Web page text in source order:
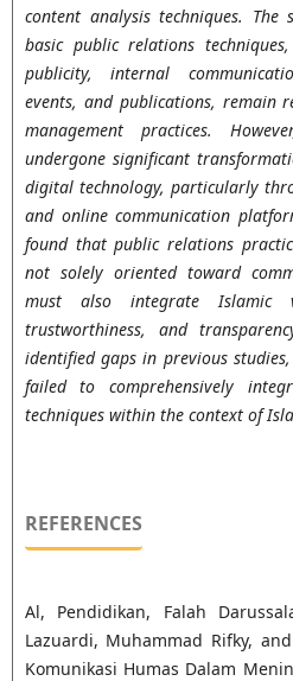
content analysis techniques.
basic public relations
publicity, internal
events, and publications, remain
management practices.
undergone significant
digital technology, particularly
and online communication
found that public relations
not solely oriented toward
must also integrate Islamic
trustworthiness, and
identified gaps in previous
failed to comprehensively
techniques within the context of
REFERENCES
Al, Pendidikan, Falah
Lazuardi, Muhammad Rifky,
Komunikasi Humas Dalam